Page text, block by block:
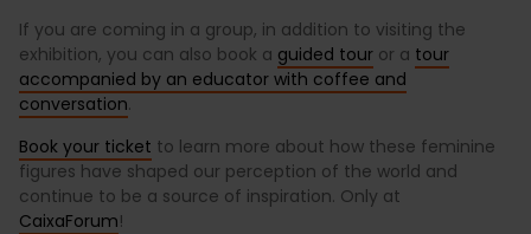
If you are coming in a group, in addition to visiting the
exhibition, you can also book a guided tour or a tour
accompanied by an educator with coffee and
conversation.
Book your ticket to learn more about how these feminine
figures have shaped our perception of the world and
continue to be a source of inspiration. Only at
CaixaForum!